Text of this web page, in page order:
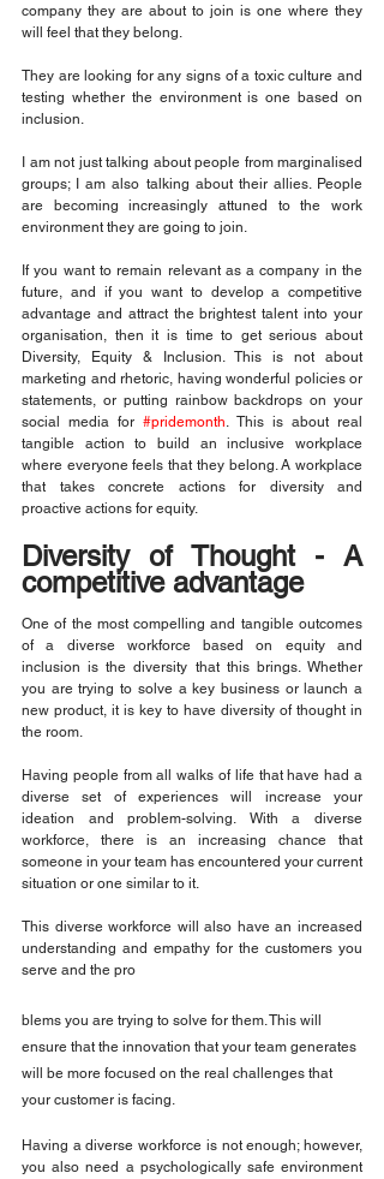
company they are about to join is one where they
will feel that they belong.
They are looking for any signs of a toxic culture and
testing whether the environment is one based on
inclusion.
I am not just talking about people from marginalised
groups; I am also talking about their allies. People
are becoming increasingly attuned to the work
environment they are going to join.
If you want to remain relevant as a company in the
future, and if you want to develop a competitive
advantage and attract the brightest talent into your
organisation, then it is time to get serious about
Diversity, Equity & Inclusion. This is not about
marketing and rhetoric, having wonderful policies or
statements, or putting rainbow backdrops on your
social media for #pridemonth
. This is about real
tangible action to build an inclusive workplace
where everyone feels that they belong. A workplace
that takes concrete actions for diversity and
proactive actions for equity.
Diversity of Thought - A
competitive advantage
One of the most compelling and tangible outcomes
of a diverse workforce based on equity and
inclusion is the diversity that this brings. Whether
you are trying to solve a key business or launch a
new product, it is key to have diversity of thought in
the room.
Having people from all walks of life that have had a
diverse set of experiences will increase your
ideation and problem-solving. With a diverse
workforce, there is an increasing chance that
someone in your team has encountered your current
situation or one similar to it.
This diverse workforce will also have an increased
understanding and empathy for the customers you
serve and the pro
blems you are trying to solve for them. This will
ensure that the innovation that your team generates
will be more focused on the real challenges that
your customer is facing.
Having a diverse workforce is not enough; however,
you also need a psychologically safe environment